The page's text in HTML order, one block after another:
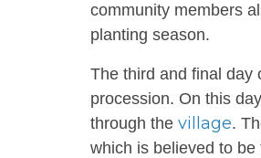
community members
planting season.
The third and final day
procession. On this
through the village.
which is believed to